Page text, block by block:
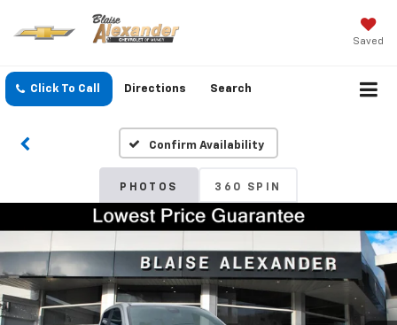
Saved
Click To Call Directions Search
Confirm Availability
PHOTOS 360 SPIN